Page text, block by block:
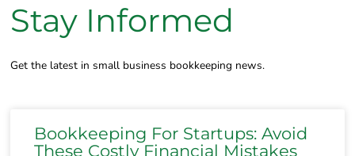
Stay Informed
Get the latest in small business bookkeeping news.
Bookkeeping For Startups: Avoid
These Costly Financial Mistakes